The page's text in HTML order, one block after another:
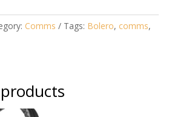
Comms Tags: Bolero, comms,